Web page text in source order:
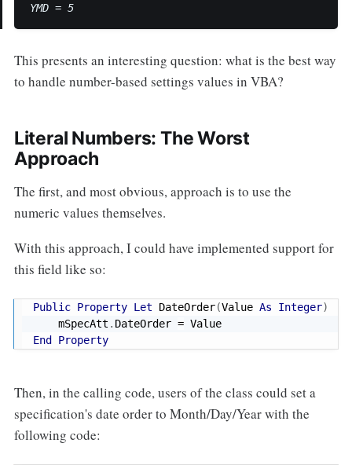
YMD = 5
This presents an interesting question: what is the best way
to handle number-based settings values in VBA?
Literal Numbers: The Worst
Approach
The first, and most obvious, approach is to use the
numeric values themselves.
With this approach, I could have implemented support for
this field like so:
Public Property Let DateOrder(Value As Integer)
    mSpecAtt
. DateOrder =
Value
End
Property
Then, in the calling code, users of the class could set a
specification's date order to Month/Day/Year with the
following code: